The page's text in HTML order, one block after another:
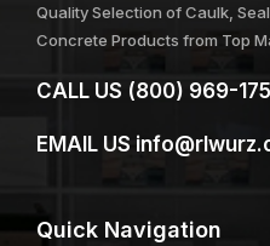
Quality Selection of Caulk,
Concrete Products from Top
CALL US (800) 969-
EMAIL US
Quick Navigation